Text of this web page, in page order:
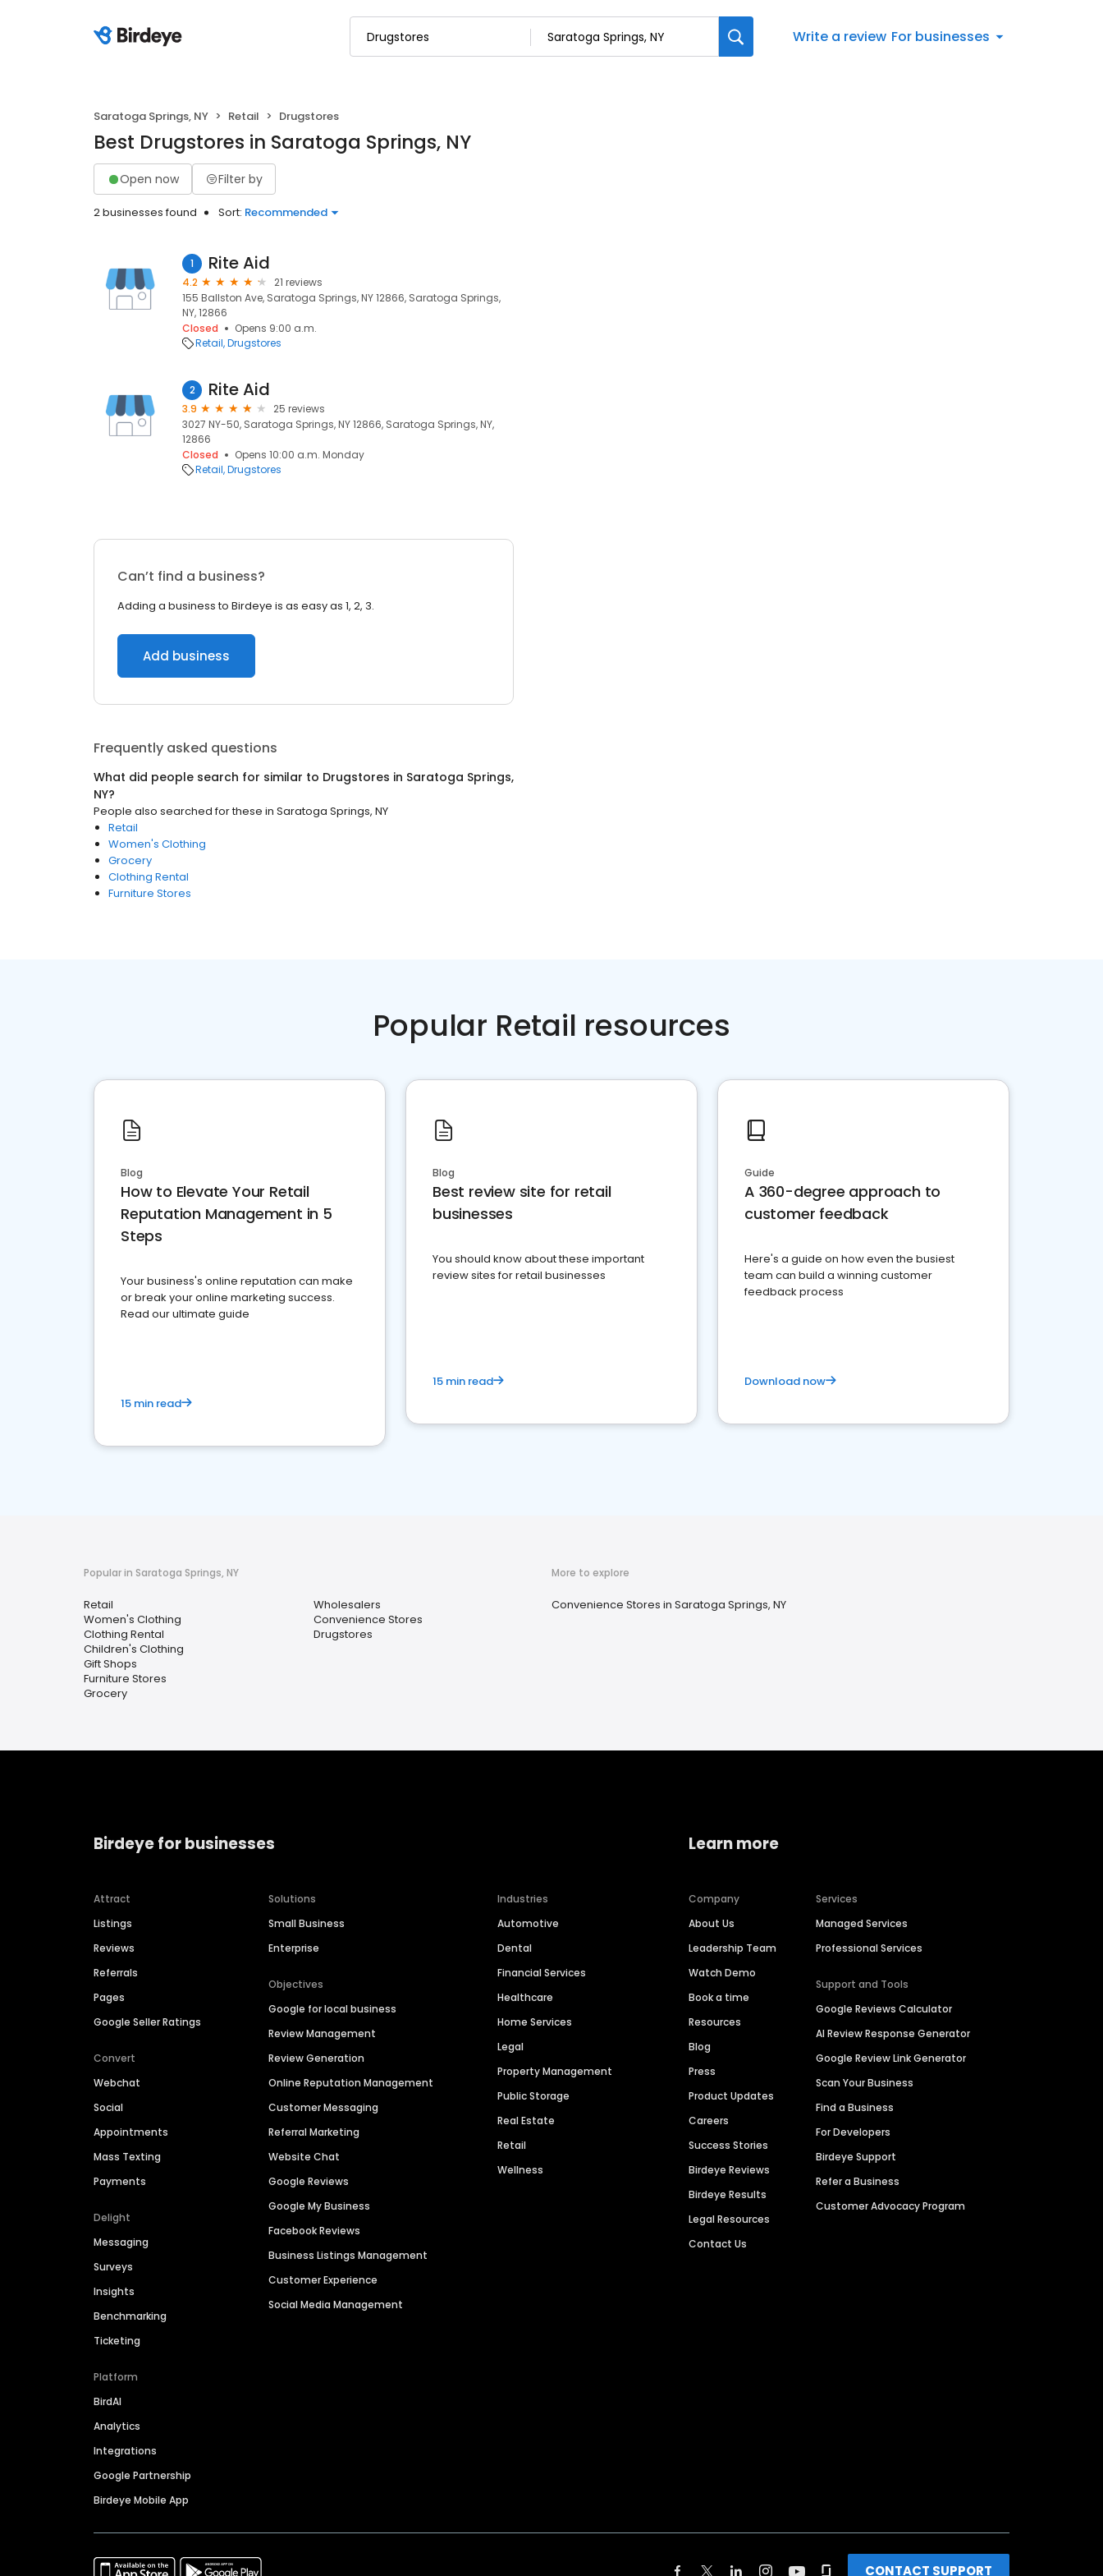
Write a review For businesses
Saratoga Springs, NY Retail Drugstores
Best Drugstores in Saratoga Springs, NY
Open now Filter by
2 businesses found Sort: Recommended
1 Rite Aid
4.2
21 reviews
155 Ballston Ave, Saratoga Springs, NY 12866, Saratoga Springs,
NY, 12866
Closed
Opens 9:00 a.m.
Retail Drugstores
2 Rite Aid
3.9
25 reviews
3027 NY-50, Saratoga Springs, NY 12866, Saratoga Springs, NY,
12866
Closed
Opens 10:00 a.m. Monday
Retail Drugstores
Can’t find a business?
Adding a business to Birdeye is as easy as 1, 2, 3.
Add business
Frequently asked questions
What did people search for similar to Drugstores in Saratoga Springs,
NY?
People also searched for these in Saratoga Springs, NY
Retail
Women's Clothing
Grocery
Clothing Rental
Furniture Stores
Popular Retail resources
Blog
How to Elevate Your Retail
Reputation Management in 5
Steps
Your business's online reputation can make
or break your online marketing success.
Read our ultimate guide
15 min read
Blog
Best review site for retail
businesses
You should know about these important
review sites for retail businesses
15 min read
Guide
A 360-degree approach to
customer feedback
Here's a guide on how even the busiest
team can build a winning customer
feedback process
Download now
Popular in Saratoga Springs, NY
Retail
Women's Clothing
Clothing Rental
Children's Clothing
Gift Shops
Furniture Stores
Grocery
Wholesalers
Convenience Stores
Drugstores
More to explore
Convenience Stores in Saratoga Springs, NY
Birdeye for businesses
Attract
Listings
Reviews
Referrals
Pages
Google Seller Ratings
Convert
Webchat
Social
Appointments
Mass Texting
Payments
Delight
Messaging
Surveys
Insights
Benchmarking
Ticketing
Platform
BirdAI
Analytics
Integrations
Google Partnership
Birdeye Mobile App
Solutions
Small Business
Enterprise
Objectives
Google for local business
Review Management
Review Generation
Online Reputation Management
Customer Messaging
Referral Marketing
Website Chat
Google Reviews
Google My Business
Facebook Reviews
Business Listings Management
Customer Experience
Social Media Management
Industries
Automotive
Dental
Financial Services
Healthcare
Home Services
Legal
Property Management
Public Storage
Real Estate
Retail
Wellness
Learn more
Company
About Us
Leadership Team
Watch Demo
Book a time
Resources
Blog
Press
Product Updates
Careers
Success Stories
Birdeye Reviews
Birdeye Results
Legal Resources
Contact Us
Services
Managed Services
Professional Services
Support and Tools
Google Reviews Calculator
AI Review Response Generator
Google Review Link Generator
Scan Your Business
Find a Business
For Developers
Birdeye Support
Refer a Business
Customer Advocacy Program
CONTACT SUPPORT